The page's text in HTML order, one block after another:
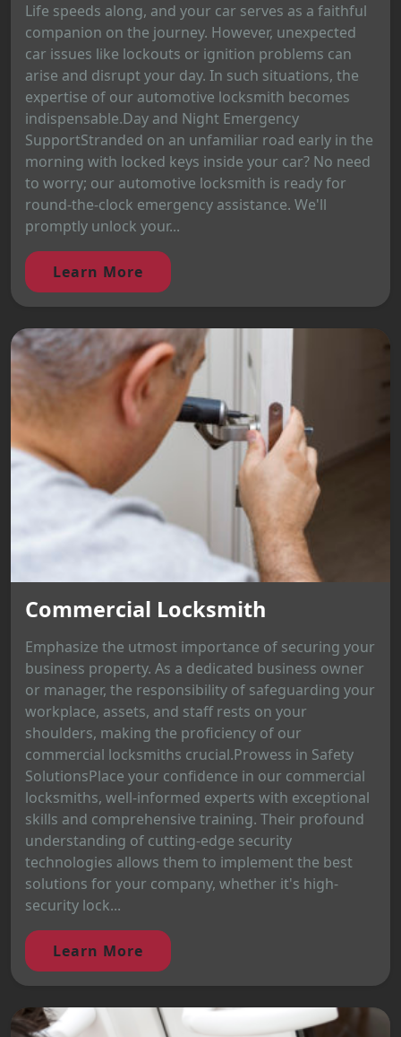
Life speeds along, and your car serves as a faithful
companion on the journey. However, unexpected
car issues like lockouts or ignition problems can
arise and disrupt your day. In such situations, the
expertise of our automotive locksmith becomes
indispensable.Day and Night Emergency
SupportStranded on an unfamiliar road early in the
morning with locked keys inside your car? No need
to worry; our automotive locksmith is ready for
round-the-clock emergency assistance. We'll
promptly unlock your...
Learn More
Commercial Locksmith
Emphasize the utmost importance of securing your
business property. As a dedicated business owner
or manager, the responsibility of safeguarding your
workplace, assets, and staff rests on your
shoulders, making the proficiency of our
commercial locksmiths crucial.Prowess in Safety
SolutionsPlace your confidence in our commercial
locksmiths, well-informed experts with exceptional
skills and comprehensive training. Their profound
understanding of cutting-edge security
technologies allows them to implement the best
solutions for your company, whether it's high-
security lock...
Learn More